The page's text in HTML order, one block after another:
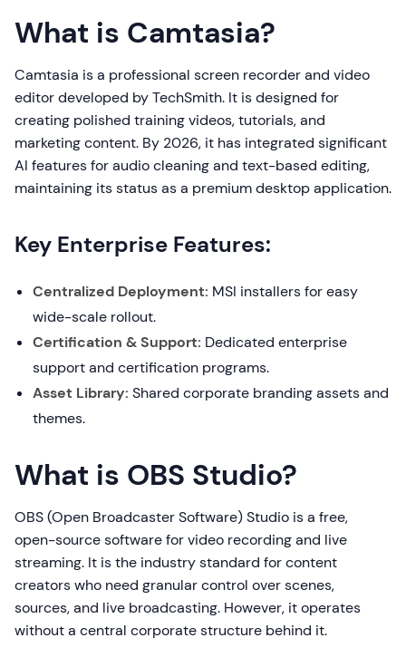
What is Camtasia?
Camtasia is a professional screen recorder and video
editor developed by TechSmith. It is designed for
creating polished training videos, tutorials, and
marketing content. By 2026, it has integrated significant
AI features for audio cleaning and text-based editing,
maintaining its status as a premium desktop application.
Key Enterprise Features:
Centralized Deployment: MSI installers for easy
wide-scale rollout.
Certification & Support: Dedicated enterprise
support and certification programs.
Asset Library: Shared corporate branding assets and
themes.
What is OBS Studio?
OBS (Open Broadcaster Software) Studio is a free,
open-source software for video recording and live
streaming. It is the industry standard for content
creators who need granular control over scenes,
sources, and live broadcasting. However, it operates
without a central corporate structure behind it.